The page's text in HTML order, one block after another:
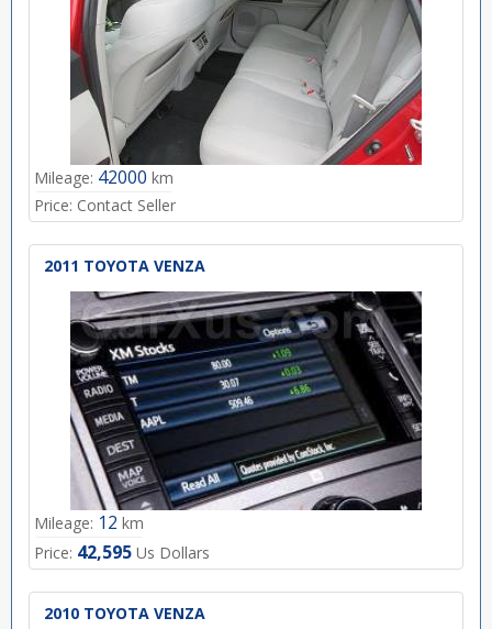
Mileage: 42000 km
Price: Contact Seller
2011 TOYOTA VENZA
Mileage: 12 km
Price: 42,595 Us Dollars
2010 TOYOTA VENZA